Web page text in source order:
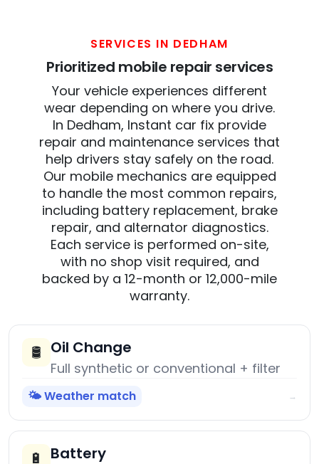
SERVICES IN DEDHAM
Prioritized mobile repair services
Your vehicle experiences different
wear depending on where you drive.
In Dedham, Instant car fix provide
repair and maintenance services that
help drivers stay safely on the road.
Our mobile mechanics are equipped
to handle the most common repairs,
including battery replacement, brake
repair, and alternator diagnostics.
Each service is performed on-site,
with no shop visit required, and
backed by a 12-month or 12,000-mile
warranty.
🛢️ Oil Change
Full synthetic or conventional + filter
🌤️ Weather match →
🔋 Battery